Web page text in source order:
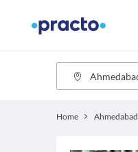
Home Ahmedabad